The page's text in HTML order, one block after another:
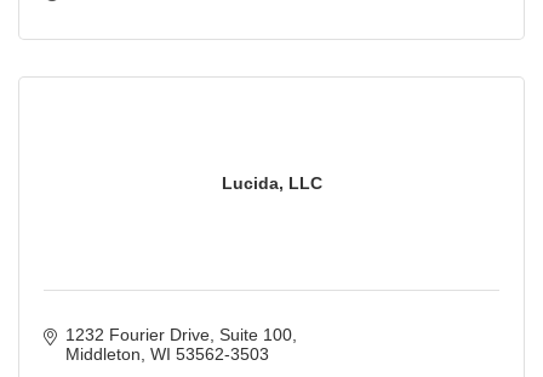
Lucida, LLC
1232 Fourier Drive Suite 100
Middleton WI 53562-3503